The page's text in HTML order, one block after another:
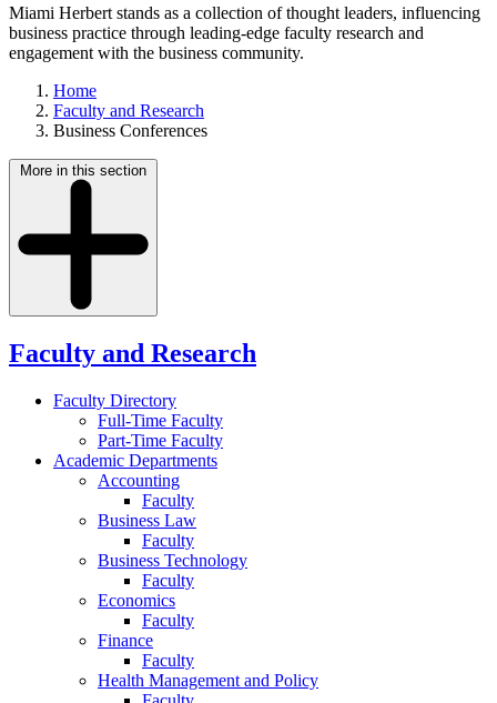
Miami Herbert stands as a collection of thought leaders, influencing
business practice through leading-edge faculty research and
engagement with the business community.
Home
Faculty and Research
Business Conferences
More in this section
Faculty and Research
Faculty Directory
Full-Time Faculty
Part-Time Faculty
Academic Departments
Accounting
Faculty
Business Law
Faculty
Business Technology
Faculty
Economics
Faculty
Finance
Faculty
Health Management and Policy